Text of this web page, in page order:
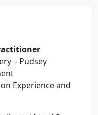
– Pudsey
Experience and